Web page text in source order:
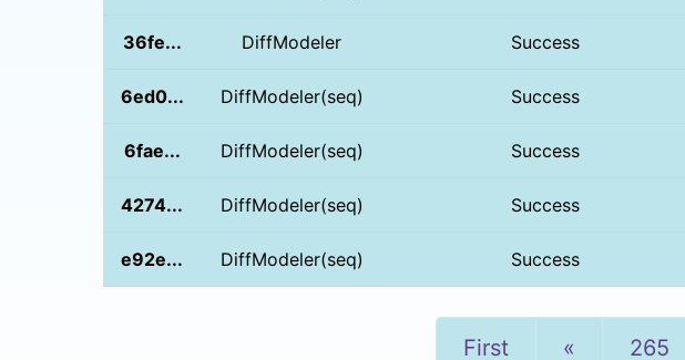
36fe... DiffModeler Success
6ed0... DiffModeler(seq) Success
6fae... DiffModeler(seq) Success
4274... DiffModeler(seq) Success
e92e... DiffModeler(seq) Success
First « Previous
265